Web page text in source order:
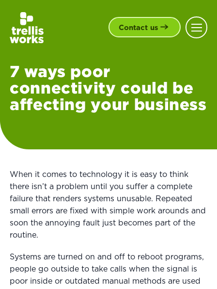
Contact us
7 ways poor
connectivity could be
affecting your business
When it comes to technology it is easy to think
there isn’t a problem until you suffer a complete
failure that renders systems unusable. Repeated
small errors are fixed with simple work arounds and
soon the annoying fault just becomes part of the
routine.
Systems are turned on and off to reboot programs,
people go outside to take calls when the signal is
poor inside or outdated manual methods are used